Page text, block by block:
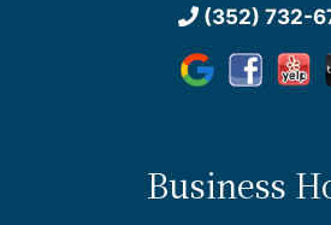
(352) 732-
Business